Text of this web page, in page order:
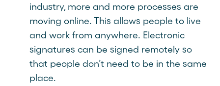
industry, more and more processes are
moving online. This allows people to live
and work from anywhere. Electronic
signatures can be signed remotely so
that people don’t need to be in the same
place.